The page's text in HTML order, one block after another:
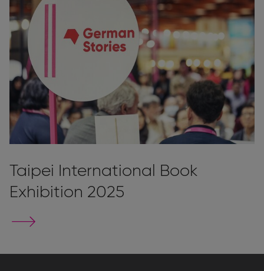
Taipei International Book
Exhibition 2025
stand